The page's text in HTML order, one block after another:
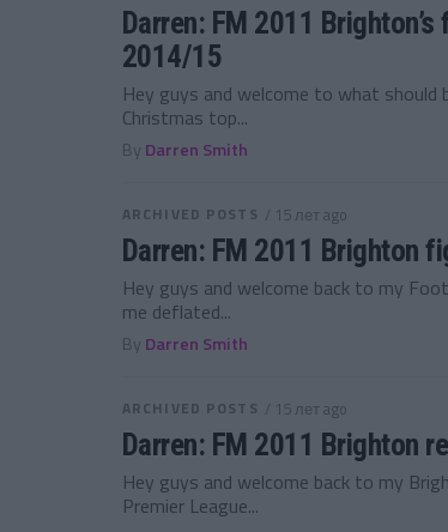
Darren: FM 2011
2014/15
Hey guys and welcome to what
Christmas top...
By Darren Smith
ARCHIVED POSTS / 15 лет ago
Darren: FM 2011 Brighton
Hey guys and welcome back to my
me deflated...
By Darren Smith
ARCHIVED POSTS / 15 лет ago
Darren: FM 2011 Brighton
Hey guys and welcome back to my
Premier League...